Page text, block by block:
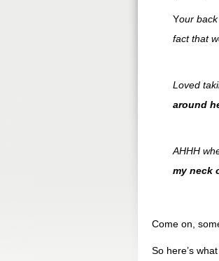
Your
fact that
Loved
around
AHHH
my neck
Come on,
So here’s